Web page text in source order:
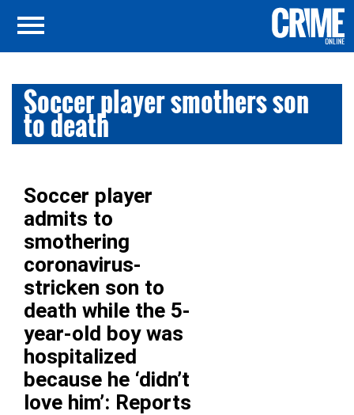
Soccer player smothers son
to death
Soccer player
admits to
smothering
coronavirus-
stricken son to
death while the 5-
year-old boy was
hospitalized
because he ‘didn’t
love him’: Reports